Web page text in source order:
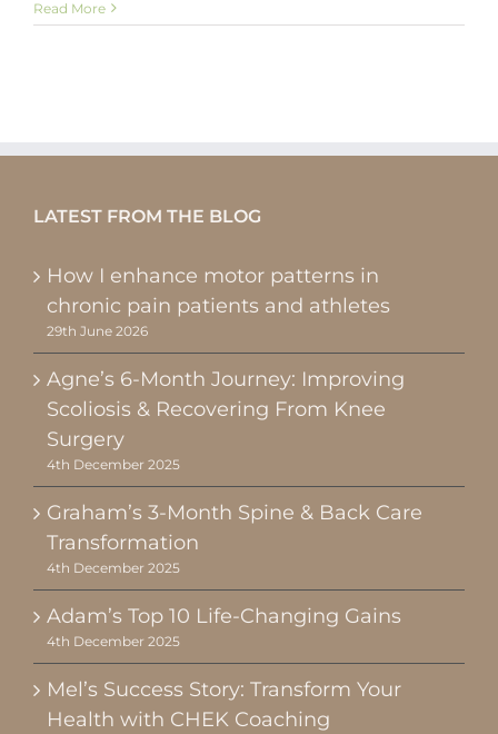
Read More
LATEST FROM THE BLOG
How I enhance motor patterns in
chronic pain patients and athletes
29th June 2026
Agne’s 6-Month Journey: Improving
Scoliosis & Recovering From Knee
Surgery
4th December 2025
Graham’s 3-Month Spine & Back Care
Transformation
4th December 2025
Adam’s Top 10 Life-Changing Gains
4th December 2025
Mel’s Success Story: Transform Your
Health with CHEK Coaching